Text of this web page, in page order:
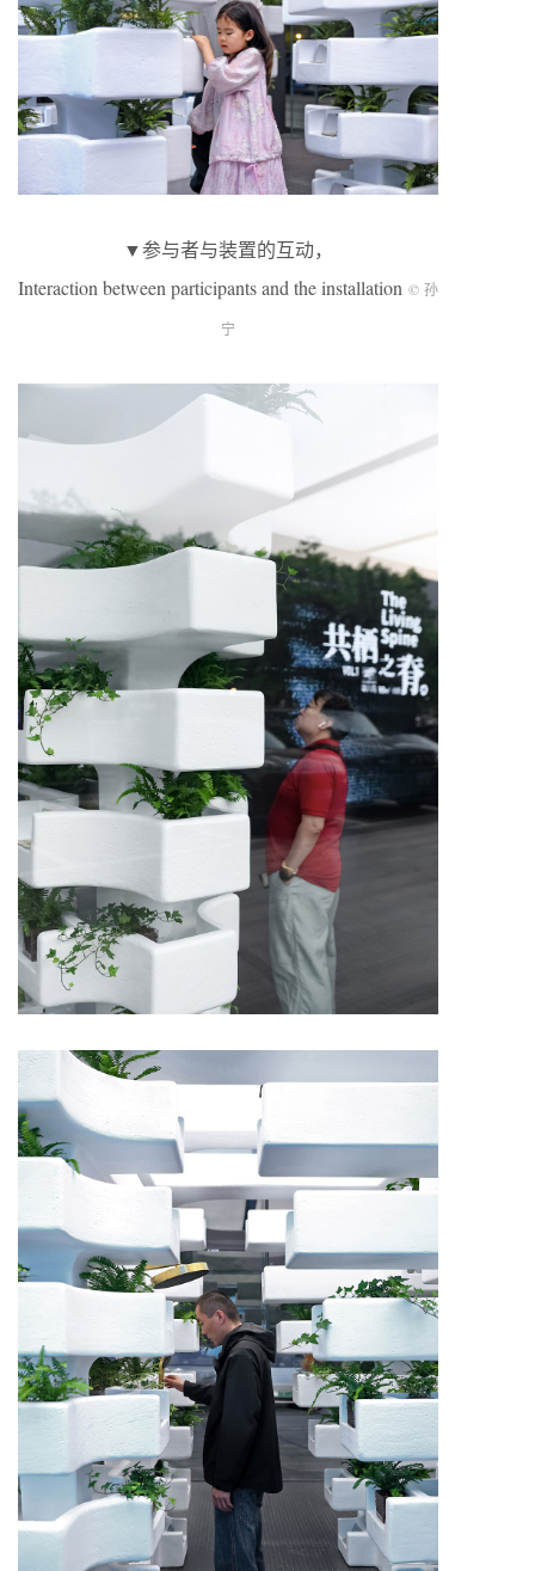
▼参与者与装置的互动，
Interaction between participants and the installation © 孙
宁